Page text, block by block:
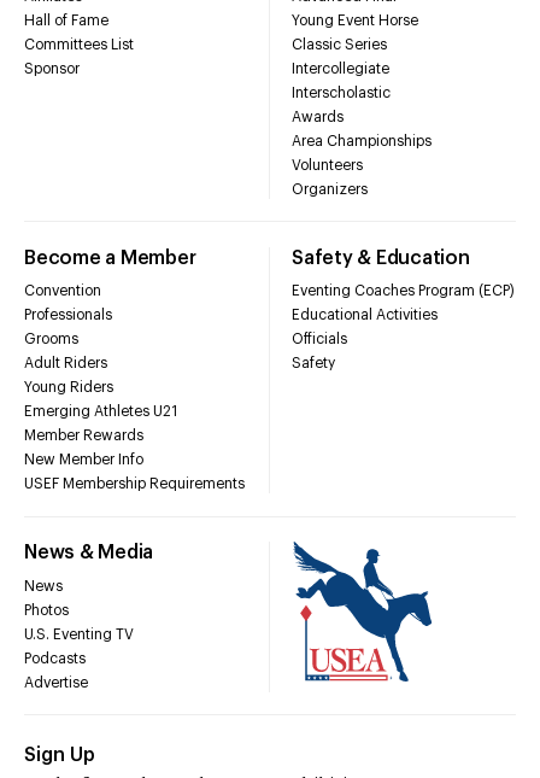
Hall of Fame
Committees List
Sponsor
Young Event Horse
Classic Series
Intercollegiate
Interscholastic
Awards
Area Championships
Volunteers
Organizers
Become a Member
Convention
Professionals
Grooms
Adult Riders
Young Riders
Emerging Athletes U21
Member Rewards
New Member Info
USEF Membership Requirements
Safety & Education
Eventing Coaches Program (ECP)
Educational Activities
Officials
Safety
News & Media
News
Photos
U.S. Eventing TV
Podcasts
Advertise
Sign Up